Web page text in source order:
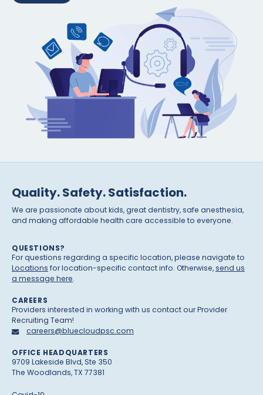
Quality. Safety. Satisfaction.
We are passionate about kids, great dentistry, safe anesthesia,
and making affordable health care accessible to everyone.
QUESTIONS?
For questions regarding a specific location, please navigate to
Locations for location-specific contact info. Otherwise,send us
a message here.
CAREERS
Providers interested in working with us contact our Provider
Recruiting Team!
careers@bluecloudpsc.com
OFFICE HEADQUARTERS
9709 Lakeside Blvd, Ste 350
The Woodlands, TX 77381